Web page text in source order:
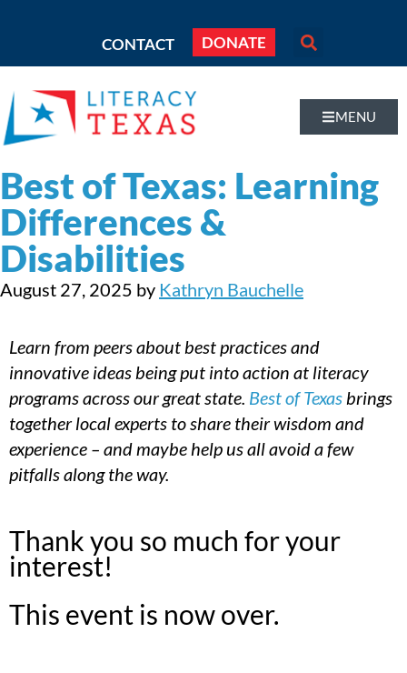
CONTACT DONATE
MENU
Best of Texas: Learning
Differences &
Disabilities
August 27, 2025 by Kathryn Bauchelle
Learn from peers about best practices and
innovative ideas being put into action at literacy
programs across our great state. Best of Texas brings
together local experts to share their wisdom and
experience – and maybe help us all avoid a few
pitfalls along the way.
Thank you so much for your
interest!
This event is now over.